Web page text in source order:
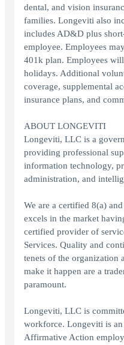
dental, and vision
families. Longeviti also
includes AD&D plus
employee. Employees
401k plan. Employees
holidays. Additional
coverage, supplemental
insurance plans, and
ABOUT LONGEVITI
Longeviti, LLC is a
providing professional
information technology,
administration, and
We are a certified 8(a)
excels in the market
certified provider of
Services. Quality and
tenets of the organization
make it happen are a
paramount.
Longeviti, LLC is
workforce. Longeviti is
Affirmative Action